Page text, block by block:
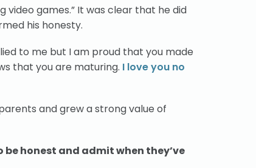
video games.” It was clear that he did
his honesty.
to me but I am proud that you made
that you are maturing. I love you no
and grew a strong value of
honest and admit when they’ve